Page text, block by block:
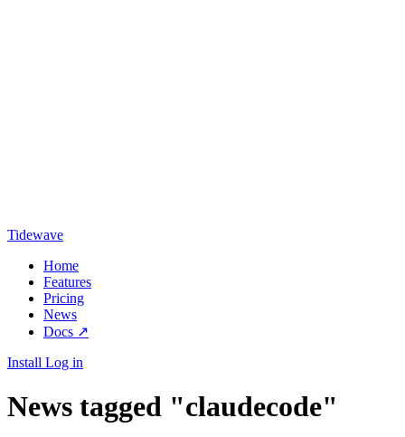
Tidewave
Home
Features
Pricing
News
Docs ↗
Install Log in
News tagged "claudecode"